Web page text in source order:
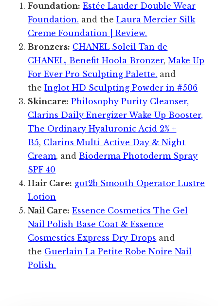
Foundation: Estée Lauder Double Wear
Foundation. and theLaura Mercier Silk
Creme Foundation | Review.
Bronzers: CHANEL Soleil Tan de
CHANEL, Benefit Hoola Bronzer,Make Up
For Ever Pro Sculpting Palette. and
theInglot HD Sculpting Powder in #506
Skincare: Philosophy Purity Cleanser,
Clarins Daily Energizer Wake Up Booster,
The Ordinary Hyaluronic Acid 2% +
B5, Clarins Multi-Active Day & Night
Cream, and Bioderma Photoderm Spray
SPF 40
Hair Care: got2b Smooth Operator Lustre
Lotion
Nail Care: Essence Cosmetics The Gel
Nail Polish Base Coat & Essence
Cosmestics Express Dry Drops and
the Guerlain La Petite Robe Noire Nail
Polish.